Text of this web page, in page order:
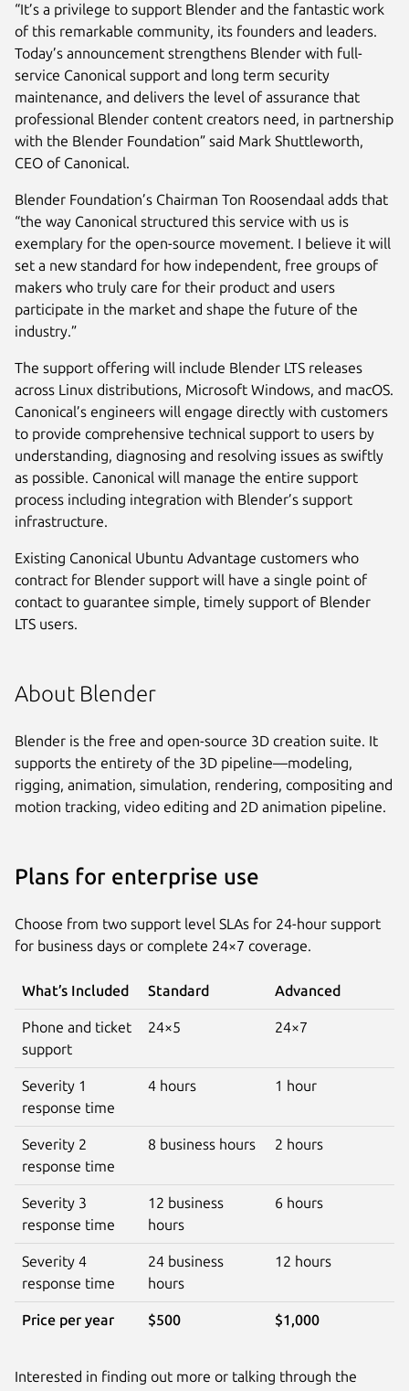
“It’s a privilege to support Blender and the fantastic work
of this remarkable community, its founders and leaders.
Today’s announcement strengthens Blender with full-
service Canonical support and long term security
maintenance, and delivers the level of assurance that
professional Blender content creators need, in partnership
with the Blender Foundation” said Mark Shuttleworth,
CEO of Canonical.
Blender Foundation’s Chairman Ton Roosendaal adds that
“the way Canonical structured this service with us is
exemplary for the open-source movement. I believe it will
set a new standard for how independent, free groups of
makers who truly care for their product and users
participate in the market and shape the future of the
industry.”
The support offering will include Blender LTS releases
across Linux distributions, Microsoft Windows, and macOS.
Canonical’s engineers will engage directly with customers
to provide comprehensive technical support to users by
understanding, diagnosing and resolving issues as swiftly
as possible. Canonical will manage the entire support
process including integration with Blender’s support
infrastructure.
Existing Canonical Ubuntu Advantage customers who
contract for Blender support will have a single point of
contact to guarantee simple, timely support of Blender
LTS users.
About Blender
Blender is the free and open-source 3D creation suite. It
supports the entirety of the 3D pipeline—modeling,
rigging, animation, simulation, rendering, compositing and
motion tracking, video editing and 2D animation pipeline.
Plans for enterprise use
Choose from two support level SLAs for 24-hour support
for business days or complete 24×7 coverage.
What’s Included Standard Advanced
Phone and ticket
support
24×5 24×7
Severity 1
response time
4 hours 1 hour
Severity 2
response time
8 business hours 2 hours
Severity 3
response time
12 business
hours
6 hours
Severity 4
response time
24 business
hours
12 hours
Price per year $500 $1,000
Interested in finding out more or talking through the